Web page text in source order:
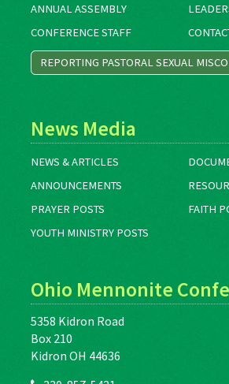
ANNUAL ASSEMBLY
CONFERENCE STAFF
REPORTING PASTORAL SEXUAL
News Media
NEWS & ARTICLES
ANNOUNCEMENTS
PRAYER POSTS
FAITH
YOUTH MINISTRY POSTS
Ohio Mennonite
5358 Kidron Road
Box 210
Kidron OH 44636